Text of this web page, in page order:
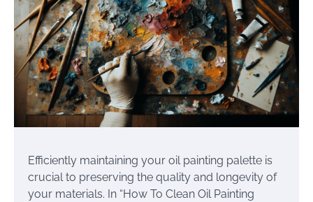
Efficiently maintaining your oil painting palette is
crucial to preserving the quality and longevity of
your materials. In “How To Clean Oil Painting